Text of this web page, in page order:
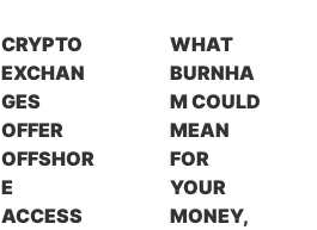
CRYPTO
EXCHAN
GES
OFFER
OFFSHOR
E
ACCESS
WHAT
BURNHA
M COULD
MEAN
FOR
YOUR
MONEY,